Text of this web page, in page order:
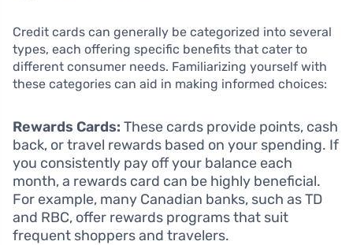
Credit cards can generally be categorized into several
types, each offering specific benefits that cater to
different consumer needs. Familiarizing yourself with
these categories can aid in making informed choices:
Rewards Cards: These cards provide points, cash
back, or travel rewards based on your spending. If
you consistently pay off your balance each
month, a rewards card can be highly beneficial.
For example, many Canadian banks, such as TD
and RBC, offer rewards programs that suit
frequent shoppers and travelers.